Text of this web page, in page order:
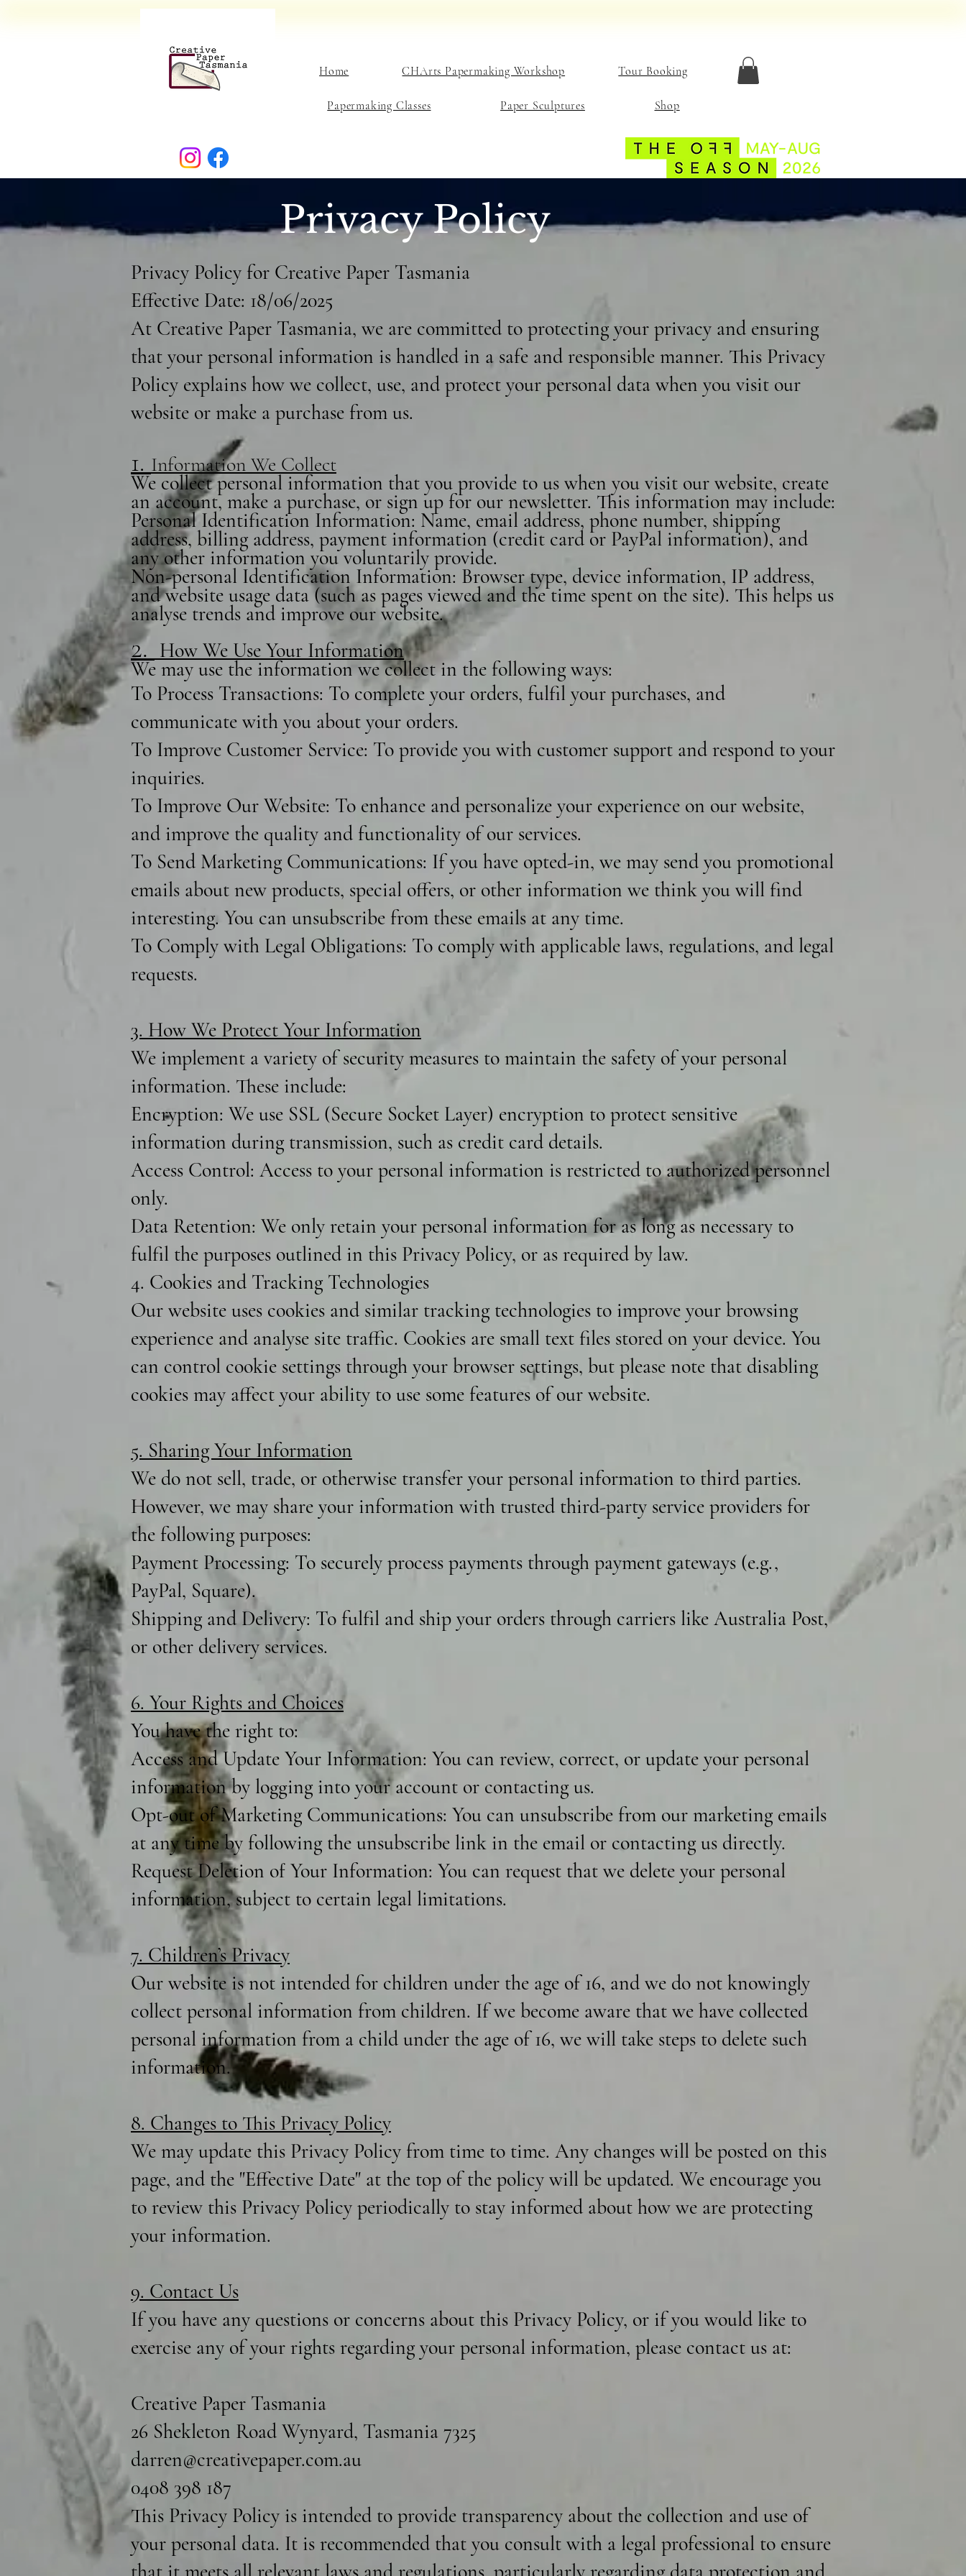
Home CHArts Papermaking Workshop Tour Booking
Papermaking Classes Paper Sculptures Shop
Privacy Policy
Privacy Policy for Creative Paper Tasmania
Effective Date: 18/06/2025
At Creative Paper Tasmania, we are committed to protecting your privacy and ensuring
that your personal information is handled in a safe and responsible manner. This Privacy
Policy explains how we collect, use, and protect your personal data when you visit our
website or make a purchase from us.
1. Information We Collect
We collect personal information that you provide to us when you visit our website, create
an account, make a purchase, or sign up for our newsletter. This information may include:
Personal Identification Information: Name, email address, phone number, shipping
address, billing address, payment information (credit card or PayPal information), and
any other information you voluntarily provide.
Non-personal Identification Information: Browser type, device information, IP address,
and website usage data (such as pages viewed and the time spent on the site). This helps us
analyse trends and improve our website.
2. How We Use Your Information
We may use the information we collect in the following ways:
To Process Transactions: To complete your orders, fulfil your purchases, and
communicate with you about your orders.
To Improve Customer Service: To provide you with customer support and respond to your
inquiries.
To Improve Our Website: To enhance and personalize your experience on our website,
and improve the quality and functionality of our services.
To Send Marketing Communications: If you have opted-in, we may send you promotional
emails about new products, special offers, or other information we think you will find
interesting. You can unsubscribe from these emails at any time.
To Comply with Legal Obligations: To comply with applicable laws, regulations, and legal
requests.
3. How We Protect Your Information
We implement a variety of security measures to maintain the safety of your personal
information. These include:
Encryption: We use SSL (Secure Socket Layer) encryption to protect sensitive
information during transmission, such as credit card details.
Access Control: Access to your personal information is restricted to authorized personnel
only.
Data Retention: We only retain your personal information for as long as necessary to
fulfil the purposes outlined in this Privacy Policy, or as required by law.
4. Cookies and Tracking Technologies
Our website uses cookies and similar tracking technologies to improve your browsing
experience and analyse site traffic. Cookies are small text files stored on your device. You
can control cookie settings through your browser settings, but please note that disabling
cookies may affect your ability to use some features of our website.
5. Sharing Your Information
We do not sell, trade, or otherwise transfer your personal information to third parties.
However, we may share your information with trusted third-party service providers for
the following purposes:
Payment Processing: To securely process payments through payment gateways (e.g.,
PayPal, Square).
Shipping and Delivery: To fulfil and ship your orders through carriers like Australia Post,
or other delivery services.
6. Your Rights and Choices
You have the right to:
Access and Update Your Information: You can review, correct, or update your personal
information by logging into your account or contacting us.
Opt-out of Marketing Communications: You can unsubscribe from our marketing emails
at any time by following the unsubscribe link in the email or contacting us directly.
Request Deletion of Your Information: You can request that we delete your personal
information, subject to certain legal limitations.
7. Children’s Privacy
Our website is not intended for children under the age of 16, and we do not knowingly
collect personal information from children. If we become aware that we have collected
personal information from a child under the age of 16, we will take steps to delete such
information.
8. Changes to This Privacy Policy
We may update this Privacy Policy from time to time. Any changes will be posted on this
page, and the "Effective Date" at the top of the policy will be updated. We encourage you
to review this Privacy Policy periodically to stay informed about how we are protecting
your information.
9. Contact Us
If you have any questions or concerns about this Privacy Policy, or if you would like to
exercise any of your rights regarding your personal information, please contact us at:
Creative Paper Tasmania
26 Shekleton Road Wynyard, Tasmania 7325
darren@creativepaper.com.au
0408 398 187
This Privacy Policy is intended to provide transparency about the collection and use of
your personal data. It is recommended that you consult with a legal professional to ensure